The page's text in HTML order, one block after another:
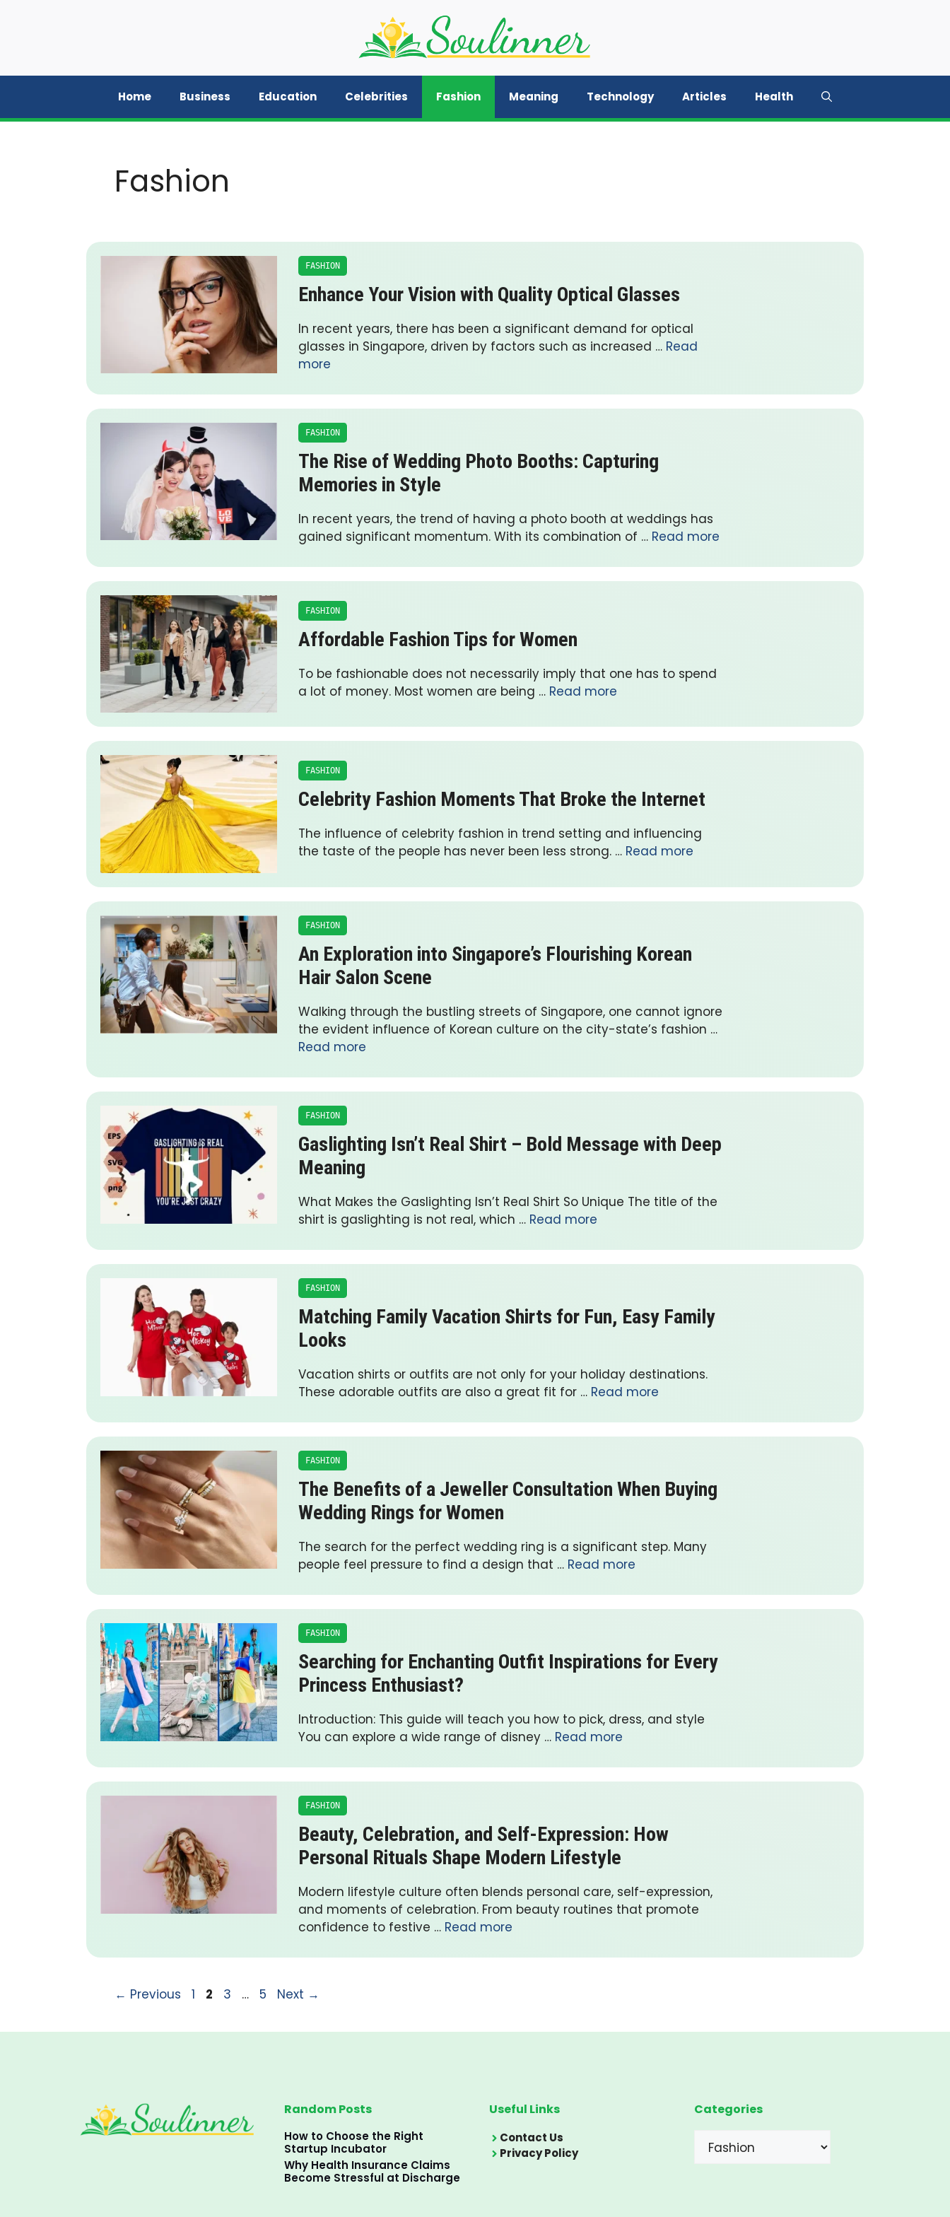
Home Business Education Celebrities Fashion Meaning Technology Articles Health
Fashion
FASHION
Enhance Your Vision with Quality Optical Glasses
In recent years, there has been a significant demand for optical
glasses in Singapore, driven by factors such as increased … Read
more
FASHION
The Rise of Wedding Photo Booths: Capturing
Memories in Style
In recent years, the trend of having a photo booth at weddings has
gained significant momentum. With its combination of … Read more
FASHION
Affordable Fashion Tips for Women
To be fashionable does not necessarily imply that one has to spend
a lot of money. Most women are being … Read more
FASHION
Celebrity Fashion Moments That Broke the Internet
The influence of celebrity fashion in trend setting and influencing
the taste of the people has never been less strong. … Read more
FASHION
An Exploration into Singapore’s Flourishing Korean
Hair Salon Scene
Walking through the bustling streets of Singapore, one cannot ignore
the evident influence of Korean culture on the city-state’s fashion …
Read more
FASHION
Gaslighting Isn’t Real Shirt – Bold Message with Deep
Meaning
What Makes the Gaslighting Isn’t Real Shirt So Unique The title of the
shirt is gaslighting is not real, which … Read more
FASHION
Matching Family Vacation Shirts for Fun, Easy Family
Looks
Vacation shirts or outfits are not only for your holiday destinations.
These adorable outfits are also a great fit for … Read more
FASHION
The Benefits of a Jeweller Consultation When Buying
Wedding Rings for Women
The search for the perfect wedding ring is a significant step. Many
people feel pressure to find a design that … Read more
FASHION
Searching for Enchanting Outfit Inspirations for Every
Princess Enthusiast?
Introduction: This guide will teach you how to pick, dress, and style
You can explore a wide range of disney … Read more
FASHION
Beauty, Celebration, and Self-Expression: How
Personal Rituals Shape Modern Lifestyle
Modern lifestyle culture often blends personal care, self-expression,
and moments of celebration. From beauty routines that promote
confidence to festive … Read more
← Previous Page
1 Page
2 Page
3 … Page
5 Next →
Random Posts
How to Choose the Right
Startup Incubator
Why Health Insurance Claims
Become Stressful at Discharge
Useful Links
Contact Us
Privacy Policy
Categories